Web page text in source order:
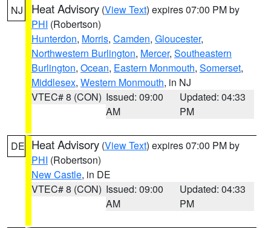
NJ Heat Advisory (View Text) expires 07:00 PM by
PHI (Robertson)
Hunterdon, Morris, Camden, Gloucester,
Northwestern Burlington, Mercer, Southeastern
Burlington, Ocean, Eastern Monmouth, Somerset,
Middlesex, Western Monmouth, in NJ
VTEC# 8 (CON) Issued: 09:00
AM
Updated: 04:33
PM
DE Heat Advisory (View Text) expires 07:00 PM by
PHI (Robertson)
New Castle, in DE
VTEC# 8 (CON) Issued: 09:00
AM
Updated: 04:33
PM